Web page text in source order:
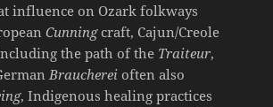
influence on Ozark folkways
Cunningcraft, Cajun/Creole
the path of the Traiteur,
Braucherei often also
, Indigenous healing practices